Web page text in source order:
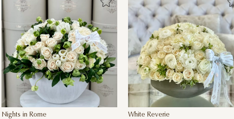
Nights in Rome White Reverie